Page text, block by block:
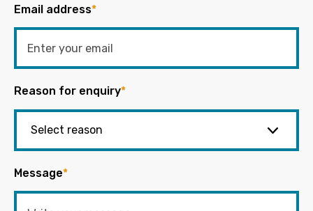
Email address*
Reason for enquiry*
Message*